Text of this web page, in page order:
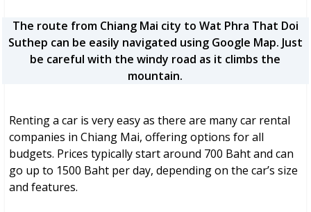
The route from Chiang Mai city to Wat Phra That Doi
Suthep can be easily navigated using Google Map. Just
be careful with the windy road as it climbs the
mountain.
Renting a car is very easy as there are many car rental
companies in Chiang Mai, offering options for all
budgets. Prices typically start around 700 Baht and can
go up to 1500 Baht per day, depending on the car’s size
and features.